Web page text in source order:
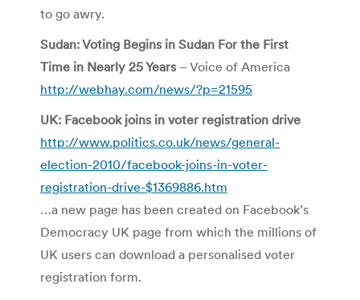
to go awry.
Sudan: Voting Begins in Sudan For the First
Time in Nearly 25 Years – Voice of America
http://webhay.com/news/?p=21595
UK: Facebook joins in voter registration drive
http://www.politics.co.uk/news/general-
election-2010/facebook-joins-in-voter-
registration-drive-$1369886.htm
…a new page has been created on Facebook’s
Democracy UK page from which the millions of
UK users can download a personalised voter
registration form.